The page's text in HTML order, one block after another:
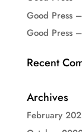
Good Press
Good Press
Recent
Archives
February